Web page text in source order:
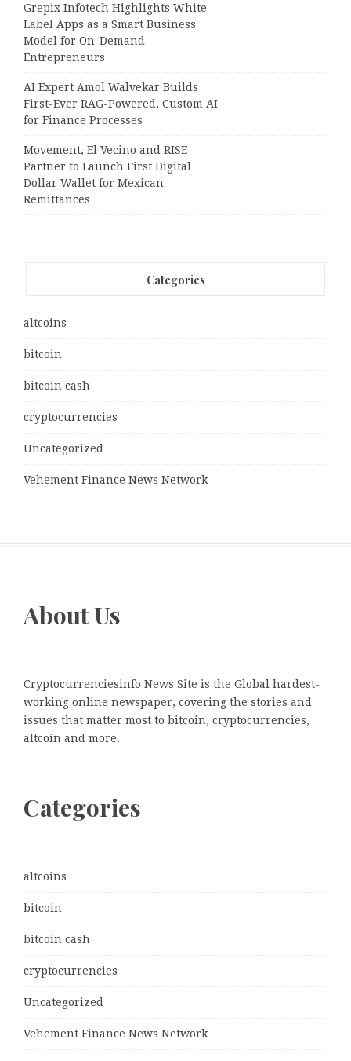
Grepix Infotech Highlights White
Label Apps as a Smart Business
Model for On-Demand
Entrepreneurs
AI Expert Amol Walvekar Builds
First-Ever RAG-Powered, Custom AI
for Finance Processes
Movement, El Vecino and RISE
Partner to Launch First Digital
Dollar Wallet for Mexican
Remittances
Categories
altcoins
bitcoin
bitcoin cash
cryptocurrencies
Uncategorized
Vehement Finance News Network
About Us
Cryptocurrenciesinfo News Site is the Global hardest-
working online newspaper, covering the stories and
issues that matter most to bitcoin, cryptocurrencies,
altcoin and more.
Categories
altcoins
bitcoin
bitcoin cash
cryptocurrencies
Uncategorized
Vehement Finance News Network